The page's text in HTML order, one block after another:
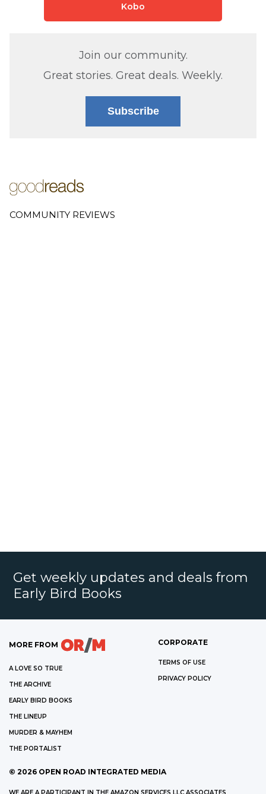
Kobo
Join our community.
Great stories. Great deals. Weekly.
Subscribe
COMMUNITY REVIEWS
Get weekly updates and deals from
Early Bird Books
MORE FROM
A LOVE SO TRUE
THE ARCHIVE
EARLY BIRD BOOKS
THE LINEUP
MURDER & MAYHEM
THE PORTALIST
CORPORATE
TERMS OF USE
PRIVACY POLICY
© 2026 OPEN ROAD INTEGRATED MEDIA
WE ARE A PARTICIPANT IN THE AMAZON SERVICES LLC ASSOCIATES